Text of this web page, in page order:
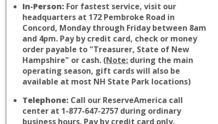
In-Person: For fastest service, visit our
headquarters at 172 Pembroke Road in
Concord, Monday through Friday between 8am
and 4pm. Pay by credit card, check or money
order payable to "Treasurer, State of New
Hampshire" or cash. (Note: during the main
operating season, gift cards will also be
available at most NH State Park locations)
Telephone: Call our ReserveAmerica call
center at 1-877-647-2757 during ordinary
business hours. Pay by credit card only.